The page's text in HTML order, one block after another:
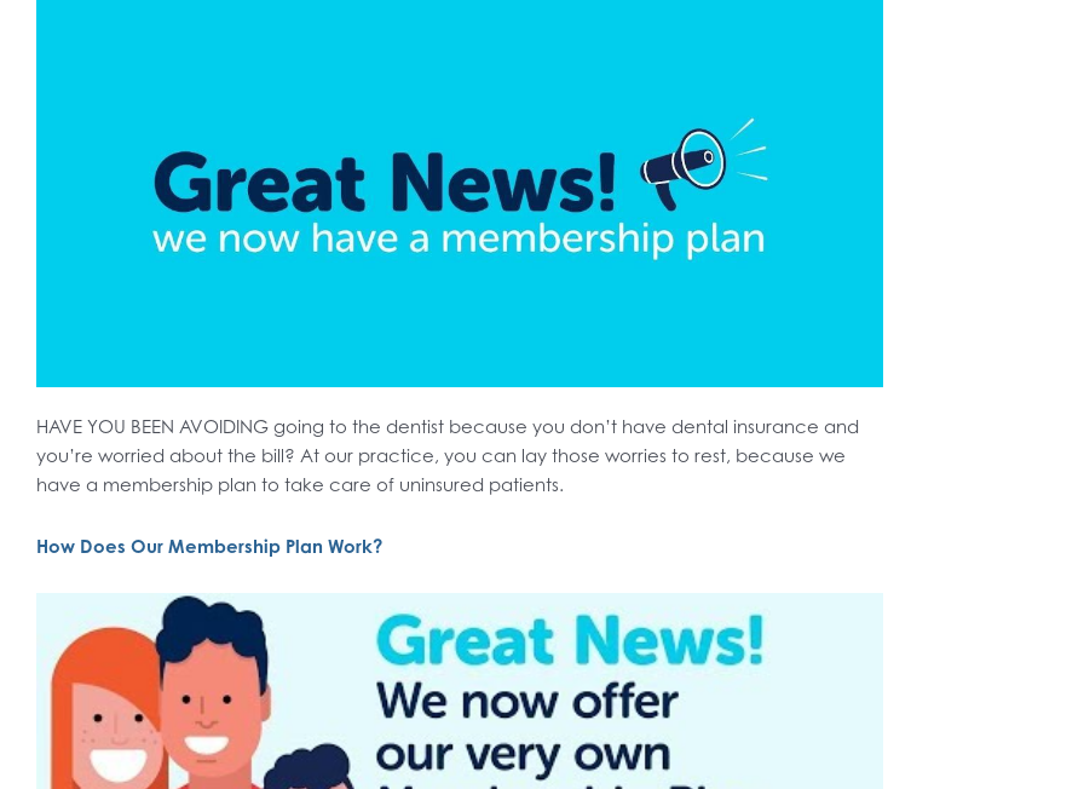
HAVE YOU BEEN AVOIDING going to the dentist because you don’t have dental insurance and
you’re worried about the bill? At our practice, you can lay those worries to rest, because we
have a membership plan to take care of uninsured patients.
How Does Our Membership Plan Work?